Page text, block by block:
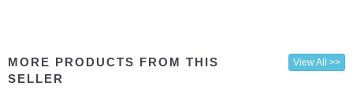
MORE PRODUCTS FROM THIS
SELLER
View All >>